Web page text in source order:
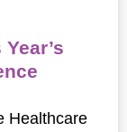
Healthcare